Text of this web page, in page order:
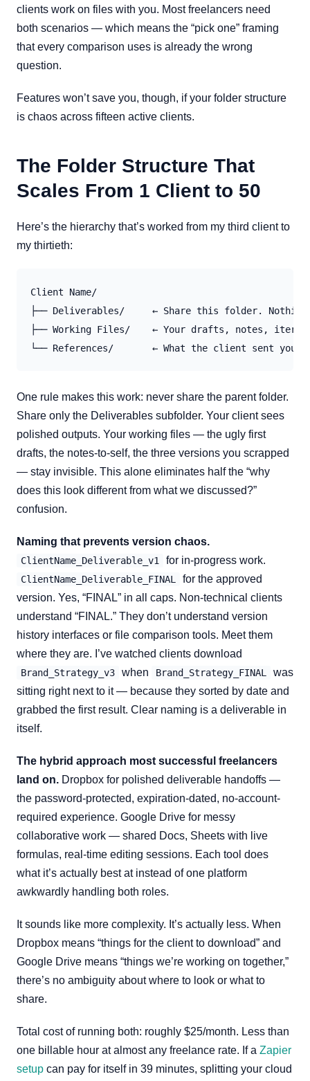
clients work on files with you. Most freelancers need
both scenarios — which means the “pick one” framing
that every comparison uses is already the wrong
question.
Features won’t save you, though, if your folder structure
is chaos across fifteen active clients.
The Folder Structure That
Scales From 1 Client to 50
Here’s the hierarchy that’s worked from my third client to
my thirtieth:
Client Name/
├── Deliverables/     ← Share this folder.
├── Working Files/    ← Your drafts, notes,
One rule makes this work: never share the parent folder.
Share only the Deliverables subfolder. Your client sees
polished outputs. Your working files — the ugly first
drafts, the notes-to-self, the three versions you scrapped
— stay invisible. This alone eliminates half the “why
does this look different from what we discussed?”
confusion.
Naming that prevents version chaos.
ClientName_Deliverable_v1 for in-progress work.
ClientName_Deliverable_FINAL
for the approved
version. Yes, “FINAL” in all caps. Non-technical clients
understand “FINAL.” They don’t understand version
history interfaces or file comparison tools. Meet them
where they are. I’ve watched clients download
Brand_Strategy_v3 when Brand_Strategy_FINAL
was
sitting right next to it — because they sorted by date and
grabbed the first result. Clear naming is a deliverable in
itself.
The hybrid approach most successful freelancers
land on. Dropbox for polished deliverable handoffs —
the password-protected, expiration-dated, no-account-
required experience. Google Drive for messy
collaborative work — shared Docs, Sheets with live
formulas, real-time editing sessions. Each tool does
what it’s actually best at instead of one platform
awkwardly handling both roles.
It sounds like more complexity. It’s actually less. When
Dropbox means “things for the client to download” and
Google Drive means “things we’re working on together,”
there’s no ambiguity about where to look or what to
share.
Total cost of running both: roughly $25/month. Less than
one billable hour at almost any freelance rate. If a Zapier
setup can pay for itself in 39 minutes, splitting your cloud